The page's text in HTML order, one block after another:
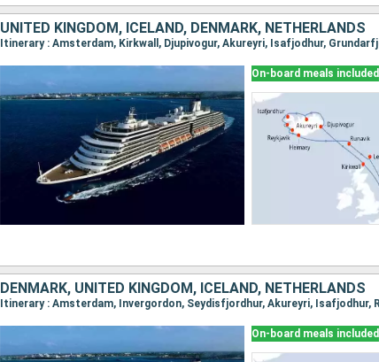
UNITED KINGDOM, ICELAND, DENMARK, NETHERLANDS
On-board meals included
DENMARK, UNITED KINGDOM, ICELAND, NETHERLANDS
On-board meals included